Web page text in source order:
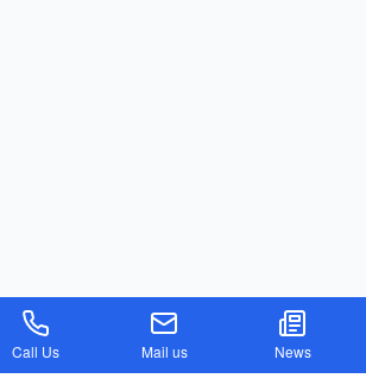
Call Us Mail us News